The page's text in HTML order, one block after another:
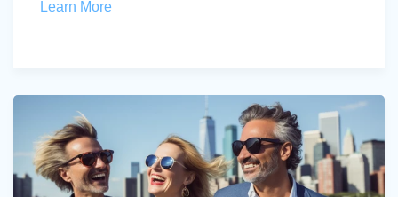
Learn More